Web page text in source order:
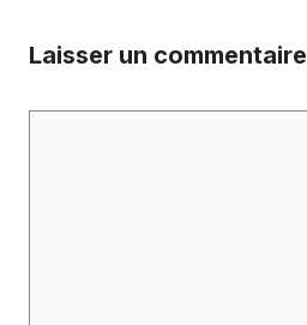
Laisser un commentaire